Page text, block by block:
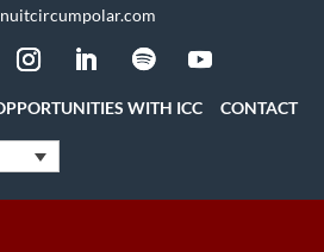
WITH ICC CONTACT